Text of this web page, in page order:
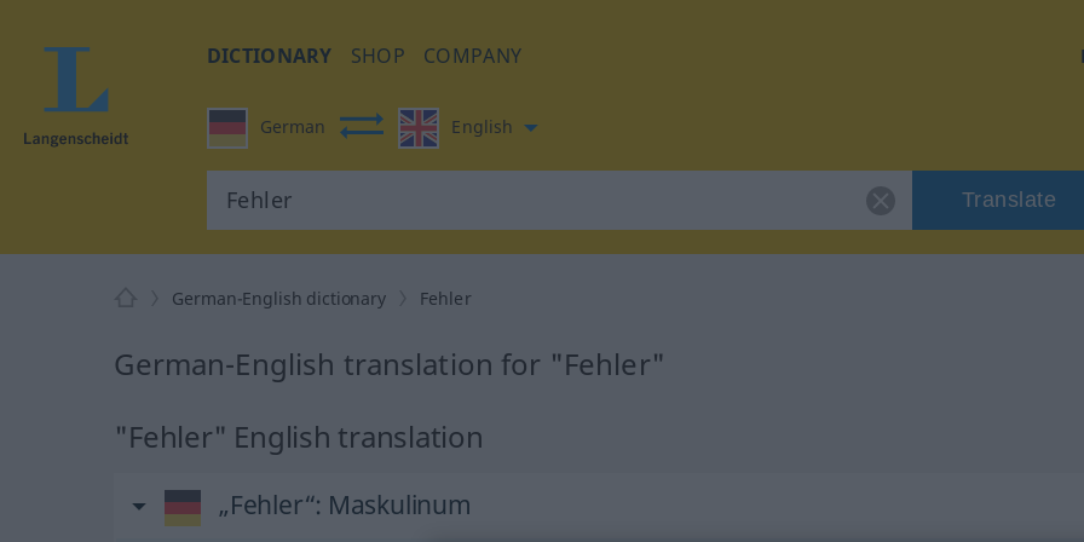
DICTIONARY SHOP COMPANY
German English
Translate
German-English dictionary Fehler
German-English translation for "Fehler"
"Fehler" English translation
„Fehler“: Maskulinum